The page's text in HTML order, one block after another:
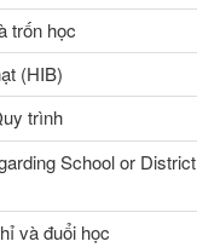
trốn học
(HIB)
trình
School or District
và đuổi học